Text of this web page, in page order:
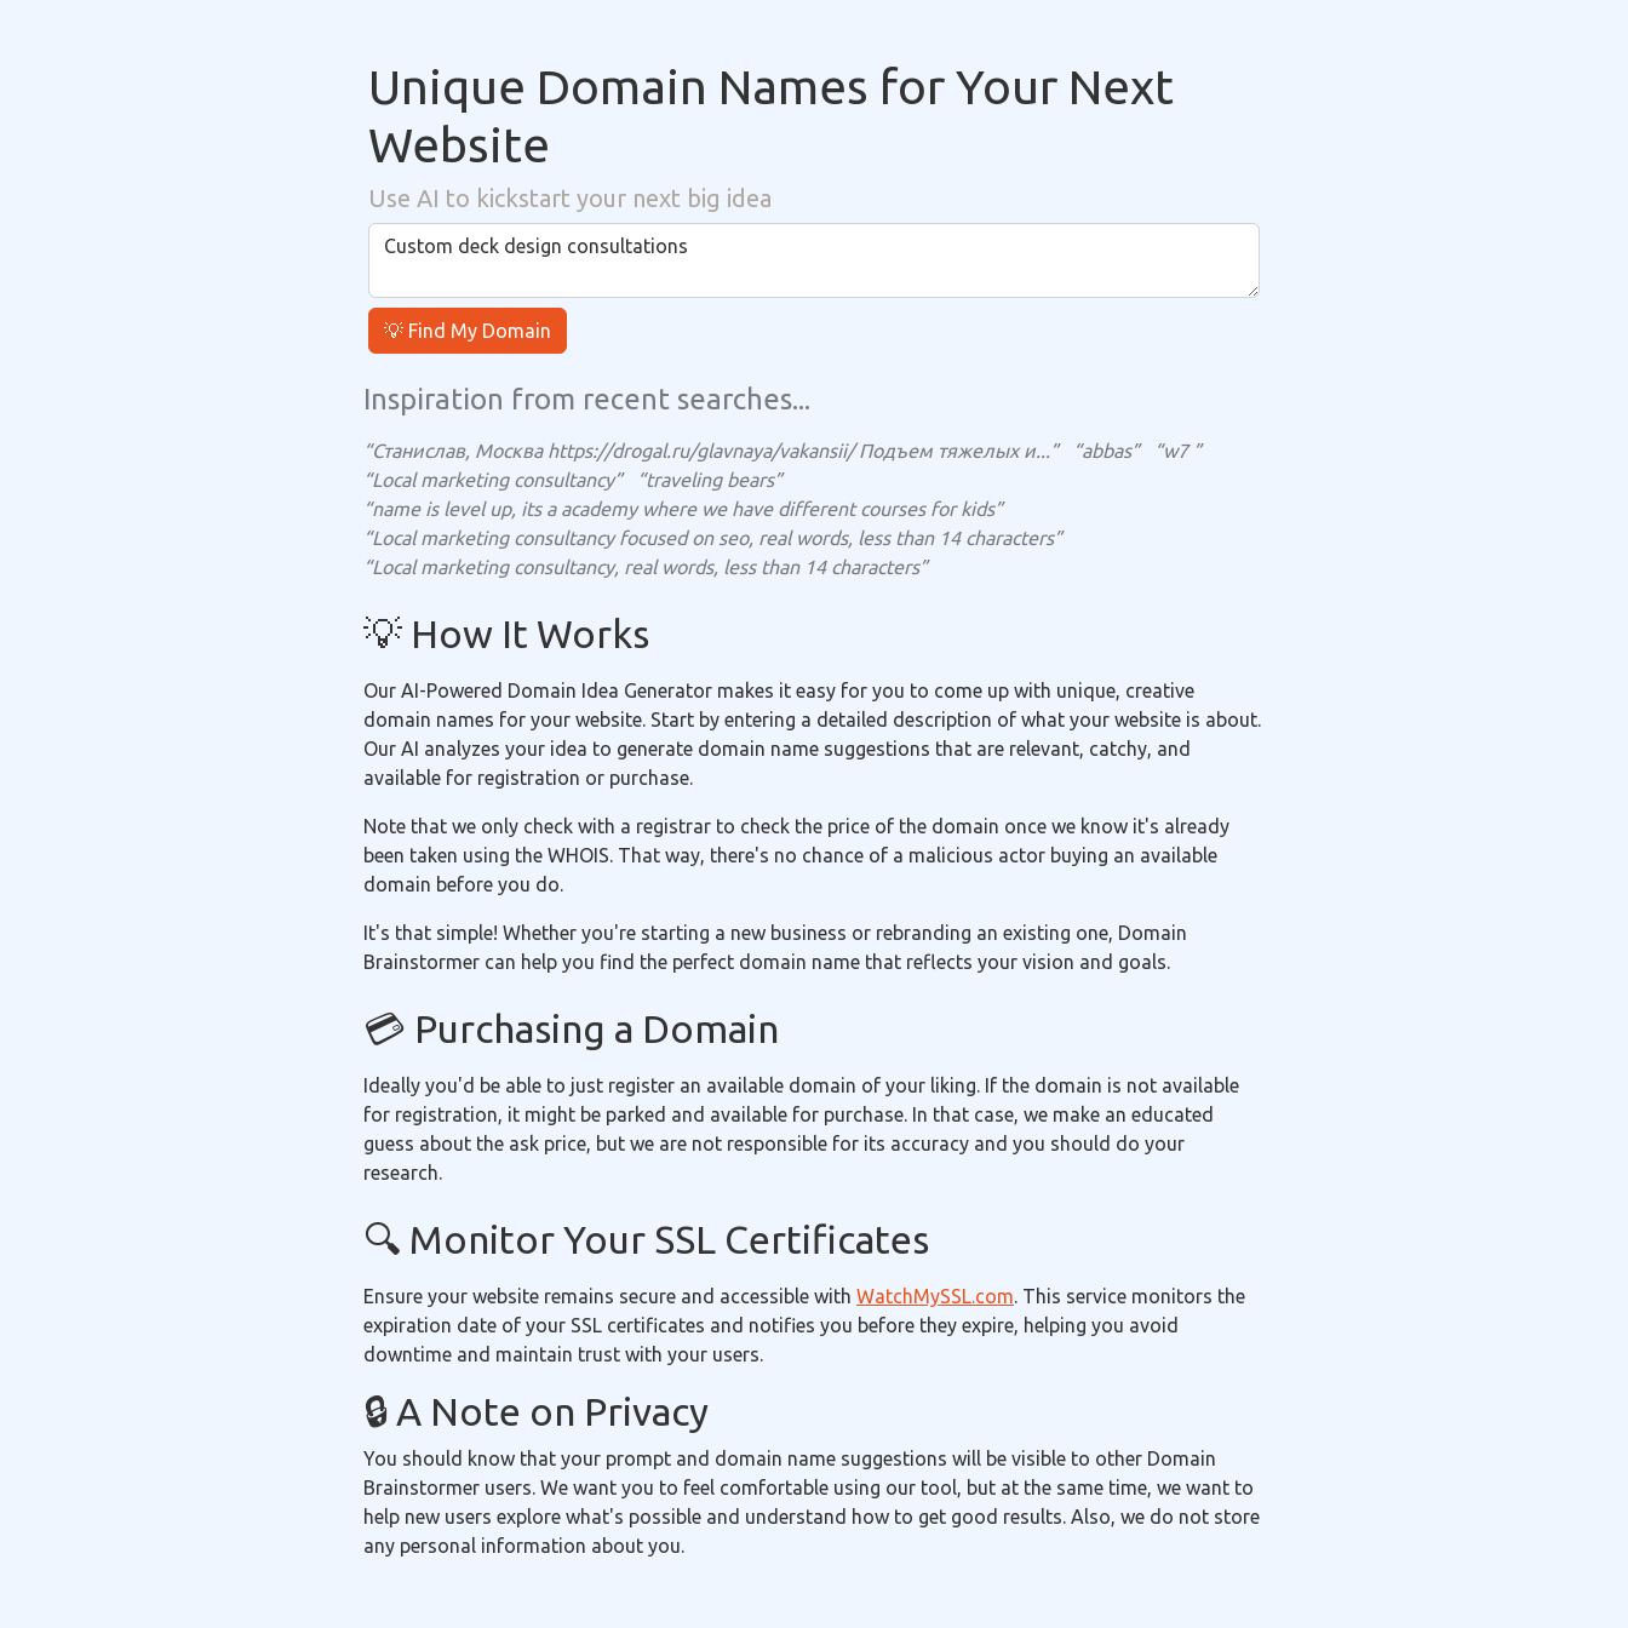
Unique Domain Names for Your Next
Website
Use AI to kickstart your next big idea
💡 Find My Domain
Inspiration from recent searches...
“Станислав, Москва https://drogal.ru/glavnaya/vakansii/ Подъем тяжелых и...” “abbas”
“w7 ”
“Local marketing consultancy”
“traveling bears”
“name is level up, its a academy where we have different courses for kids”
“Local marketing consultancy focused on seo, real words, less than 14 characters”
“Local marketing consultancy, real words, less than 14 characters”
💡 How It Works
Our AI-Powered Domain Idea Generator makes it easy for you to come up with unique, creative
domain names for your website. Start by entering a detailed description of what your website is about.
Our AI analyzes your idea to generate domain name suggestions that are relevant, catchy, and
available for registration or purchase.
Note that we only check with a registrar to check the price of the domain once we know it's already
been taken using the WHOIS. That way, there's no chance of a malicious actor buying an available
domain before you do.
It's that simple! Whether you're starting a new business or rebranding an existing one, Domain
Brainstormer can help you find the perfect domain name that reflects your vision and goals.
💳 Purchasing a Domain
Ideally you'd be able to just register an available domain of your liking. If the domain is not available
for registration, it might be parked and available for purchase. In that case, we make an educated
guess about the ask price, but we are not responsible for its accuracy and you should do your
research.
🔍 Monitor Your SSL Certificates
Ensure your website remains secure and accessible with WatchMySSL.com. This service monitors the
expiration date of your SSL certificates and notifies you before they expire, helping you avoid
downtime and maintain trust with your users.
🔒 A Note on Privacy
You should know that your prompt and domain name suggestions will be visible to other Domain
Brainstormer users. We want you to feel comfortable using our tool, but at the same time, we want to
help new users explore what's possible and understand how to get good results. Also, we do not store
any personal information about you.